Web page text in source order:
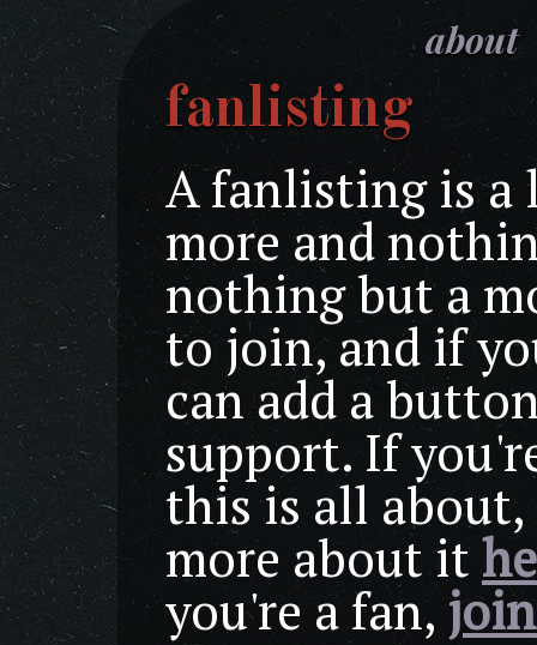
about
fanlisting
A fanlisting is a
more and
nothing but a
to join, and if
can add a
support. If
this is all about,
more about it
you're a fan,